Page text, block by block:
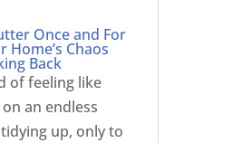
Once and For
Home’s Chaos
Back
of feeling like
an endless
up, only to